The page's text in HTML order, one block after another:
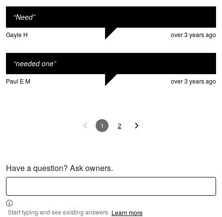
“Need”
Gayle H over 3 years ago
“needed one”
Paul E M over 3 years ago
1 2
Have a question? Ask owners.
Start typing and see existing answers. Learn more